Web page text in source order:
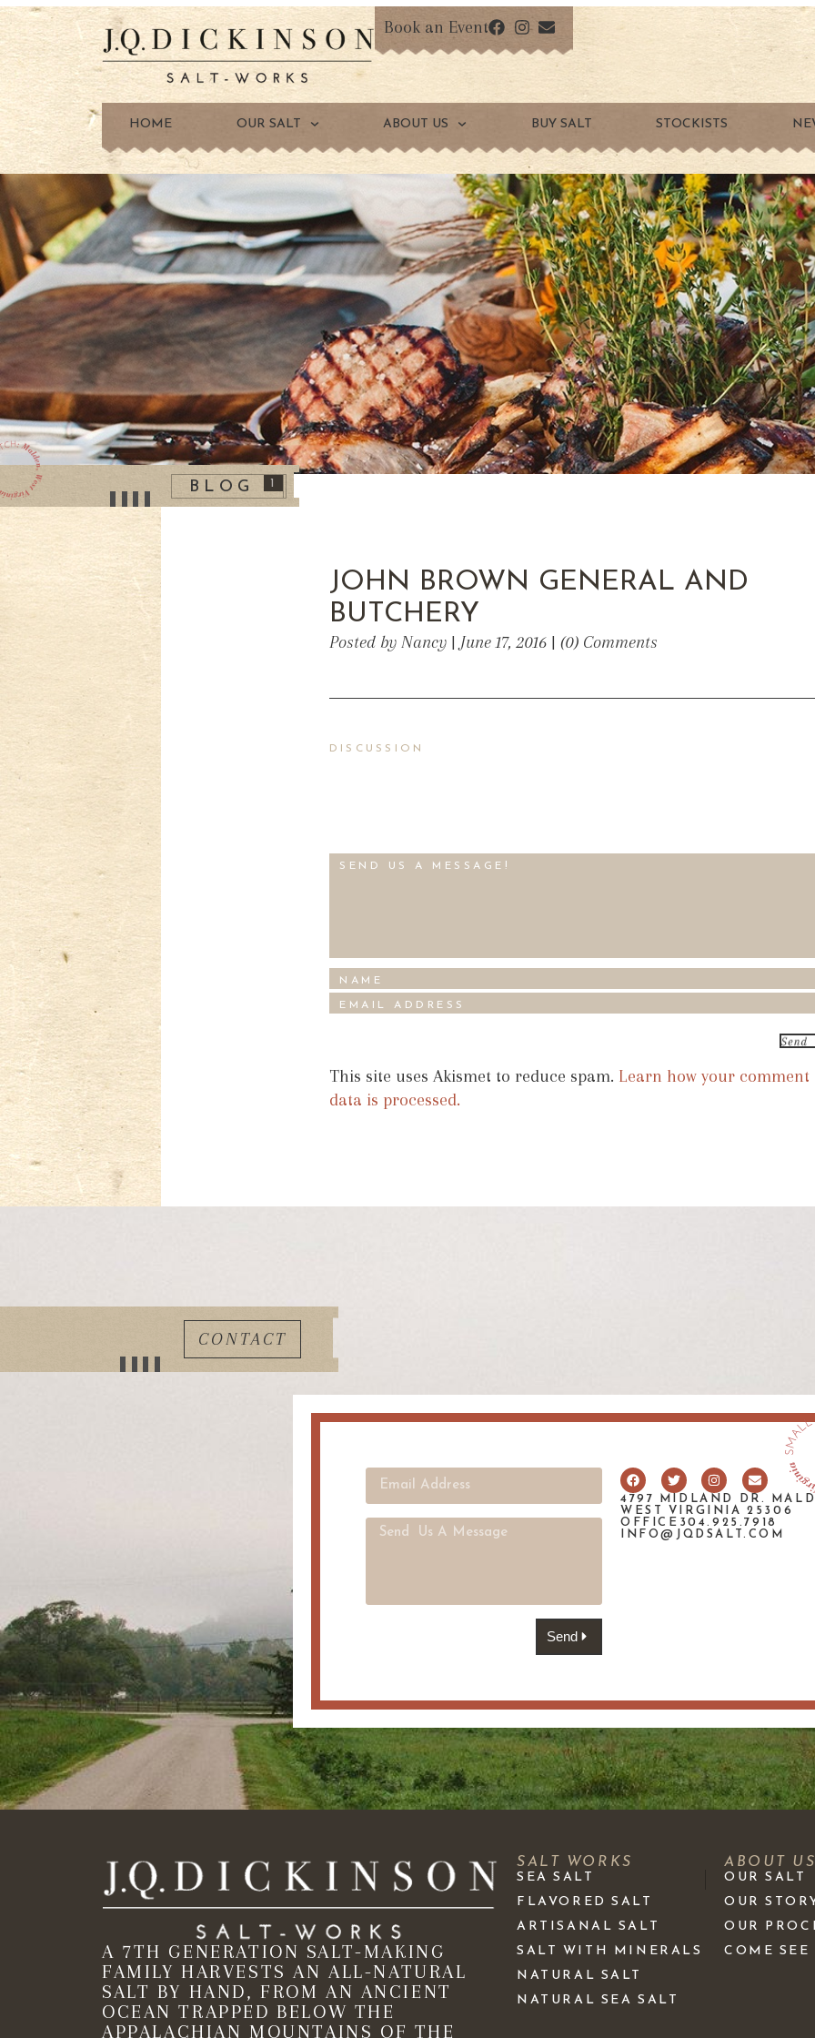
Book an Event
HOME OUR SALT ABOUT US BUY SALT STOCKISTS
BLOG 1
JOHN BROWN GENERAL AND
BUTCHERY
Posted by Nancy | June 17, 2016 | (0) Comments
DISCUSSION
This site uses Akismet to reduce spam. Learn how your comment
data is processed.
CONTACT
Send
4797 MIDLAND DR.
WEST VIRGINIA 25306
OFFICE304.925.7918
INFO@JQDSALT.COM
A 7TH GENERATION SALT-MAKING
FAMILY HARVESTS AN ALL-NATURAL
SALT BY HAND, FROM AN ANCIENT
OCEAN TRAPPED BELOW THE
APPALACHIAN MOUNTAINS OF THE
SALT WORKS
SEA SALT
FLAVORED SALT
ARTISANAL SALT
SALT WITH MINERALS
NATURAL SALT
NATURAL SEA SALT
ABOUT
OUR SALT
OUR
OUR
COME SEE